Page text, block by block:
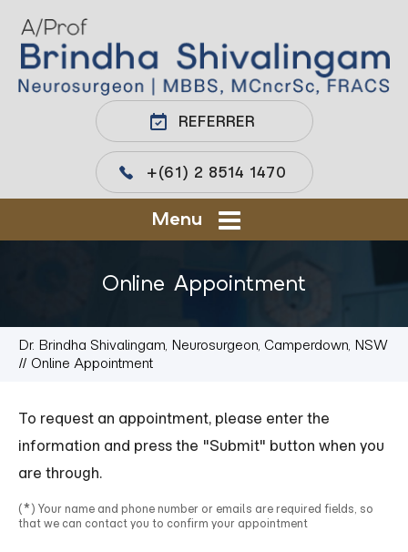
REFERRER
+(61) 2 8514 1470
Menu
Online Appointment
Dr. Brindha Shivalingam, Neurosurgeon, Camperdown, NSW
// Online Appointment
To request an appointment, please enter the
information and press the "Submit" button when you
are through.
(*) Your name and phone number or emails are required fields, so
that we can contact you to confirm your appointment